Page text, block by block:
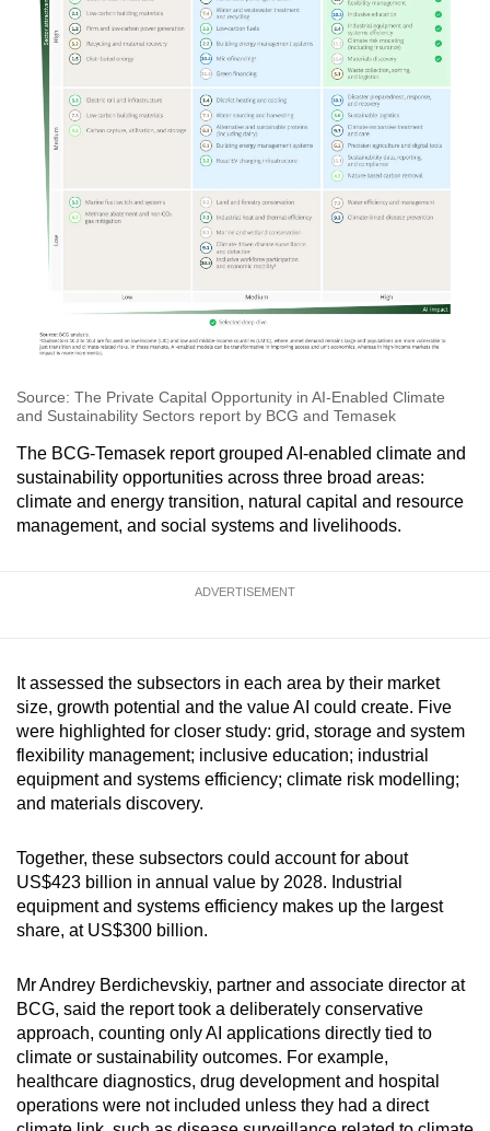
Source: The Private Capital Opportunity in AI-Enabled Climate
and Sustainability Sectors report by BCG and Temasek
The BCG-Temasek report grouped AI-enabled climate and
sustainability opportunities across three broad areas:
climate and energy transition, natural capital and resource
management, and social systems and livelihoods.
ADVERTISEMENT
It assessed the subsectors in each area by their market
size, growth potential and the value AI could create. Five
were highlighted for closer study: grid, storage and system
flexibility management; inclusive education; industrial
equipment and systems efficiency; climate risk modelling;
and materials discovery.
Together, these subsectors could account for about
US$423 billion in annual value by 2028. Industrial
equipment and systems efficiency makes up the largest
share, at US$300 billion.
Mr Andrey Berdichevskiy, partner and associate director at
BCG, said the report took a deliberately conservative
approach, counting only AI applications directly tied to
climate or sustainability outcomes. For example,
healthcare diagnostics, drug development and hospital
operations were not included unless they had a direct